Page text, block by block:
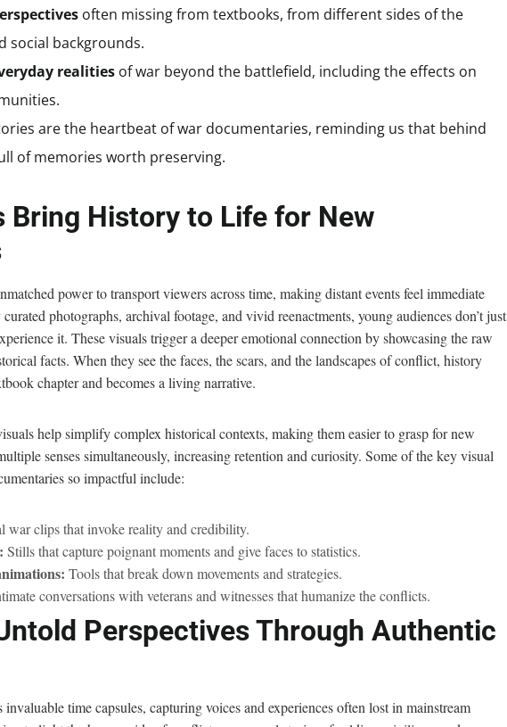
often missing from textbooks, from different sides of the
social backgrounds.
realities of war beyond the battlefield, including the effects on
are the heartbeat of war documentaries, reminding us that behind
of memories worth preserving.
Bring History to Life for New
power to transport viewers across time, making distant events feel immediate
photographs, archival footage, and vivid reenactments, young audiences don’t just
it. These visuals trigger a deeper emotional connection by showcasing the raw
facts. When they see the faces, the scars, and the landscapes of conflict, history
chapter and becomes a living narrative.
help simplify complex historical contexts, making them easier to grasp for new
senses simultaneously, increasing retention and curiosity. Some of the key visual
so impactful include:
war clips that invoke reality and credibility.
Stills that capture poignant moments and give faces to statistics.
Tools that break down movements and strategies.
conversations with veterans and witnesses that humanize the conflicts.
Perspectives Through Authentic
invaluable time capsules, capturing voices and experiences often lost in mainstream